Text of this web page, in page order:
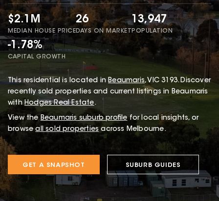
$2.1M
MEDIAN HOUSE PRICE
26
DAYS ON MARKET
13,947
POPULATION
-1.78%
CAPITAL GROWTH
This residential is located in Beaumaris, VIC 3193.Discover
recently sold properties and current listings in Beaumaris
with Hodges Real Estate.
View the Beaumaris suburb profile for local insights, or
browse all sold properties across Melbourne.
GET A SNAPSHOT SUBURB GUIDES